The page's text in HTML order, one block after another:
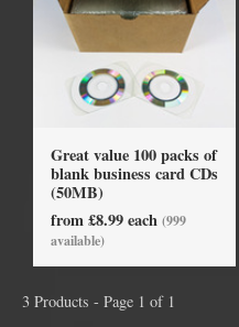
Great value 100 packs of
blank business card CDs
(50MB)
from £8.99 each (999
available)
3 Products - Page 1 of 1